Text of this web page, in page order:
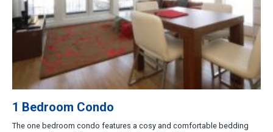
1 Bedroom Condo
The one bedroom condo features a cosy and comfortable bedding